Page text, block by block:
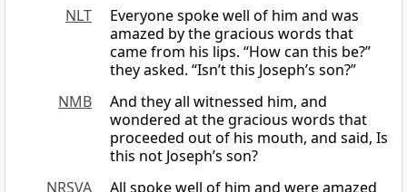
NLT
Everyone spoke well of him and was
amazed by the gracious words that
came from his lips. “How can this be?”
they asked. “Isn’t this Joseph’s son?”
NMB
And they all witnessed him, and
wondered at the gracious words that
proceeded out of his mouth, and said, Is
this not Joseph’s son?
NRSVA
All spoke well of him and were amazed